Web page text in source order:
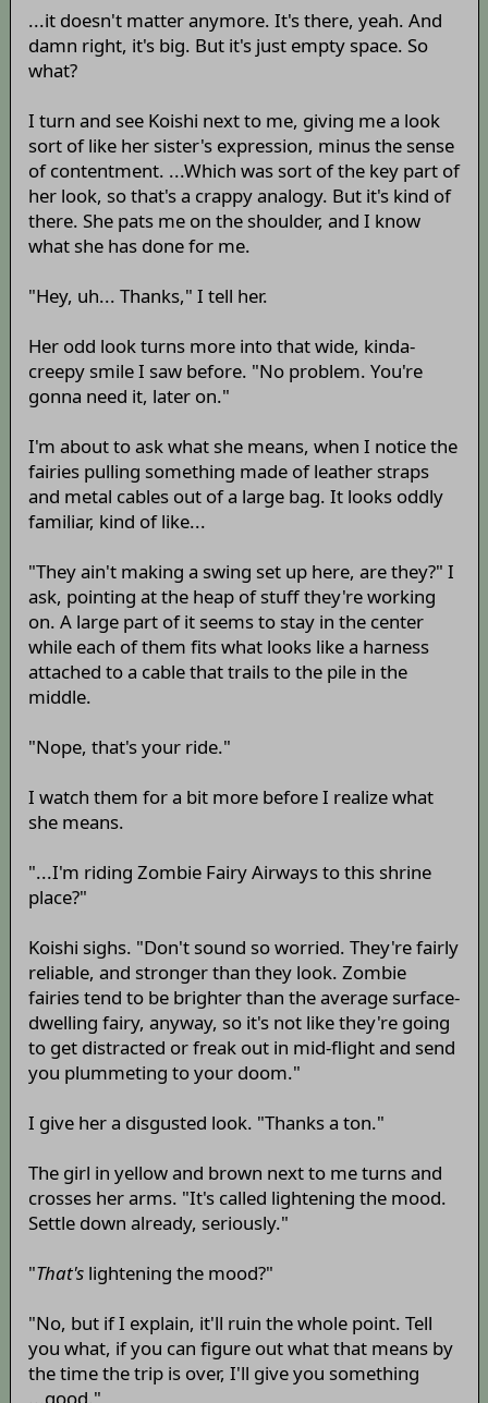
...it doesn't matter anymore. It's there, yeah. And
damn right, it's big. But it's just empty space. So
what?
I turn and see Koishi next to me, giving me a look
sort of like her sister's expression, minus the sense
of contentment. ...Which was sort of the key part of
her look, so that's a crappy analogy. But it's kind of
there. She pats me on the shoulder, and I know
what she has done for me.
"Hey, uh... Thanks," I tell her.
Her odd look turns more into that wide, kinda-
creepy smile I saw before. "No problem. You're
gonna need it, later on."
I'm about to ask what she means, when I notice the
fairies pulling something made of leather straps
and metal cables out of a large bag. It looks oddly
familiar, kind of like...
"They ain't making a swing set up here, are they?" I
ask, pointing at the heap of stuff they're working
on. A large part of it seems to stay in the center
while each of them fits what looks like a harness
attached to a cable that trails to the pile in the
middle.
"Nope, that's your ride."
I watch them for a bit more before I realize what
she means.
"...I'm riding Zombie Fairy Airways to this shrine
place?"
Koishi sighs. "Don't sound so worried. They're fairly
reliable, and stronger than they look. Zombie
fairies tend to be brighter than the average surface-
dwelling fairy, anyway, so it's not like they're going
to get distracted or freak out in mid-flight and send
you plummeting to your doom."
I give her a disgusted look. "Thanks a ton."
The girl in yellow and brown next to me turns and
crosses her arms. "It's called lightening the mood.
Settle down already, seriously."
"That'slightening the mood?"
"No, but if I explain, it'll ruin the whole point. Tell
you what, if you can figure out what that means by
the time the trip is over, I'll give you something
...good."